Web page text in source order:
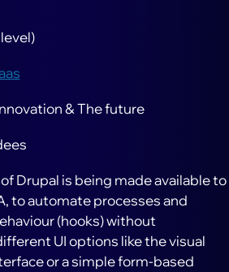
& The future
Drupal is being made available to
to automate processes and
(hooks) without
UI options like the visual
or a simple form-based